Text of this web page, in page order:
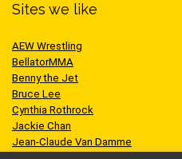
Sites we like
AEW Wrestling
BellatorMMA
Benny the Jet
Bruce Lee
Cynthia Rothrock
Jackie Chan
Jean-Claude Van Damme